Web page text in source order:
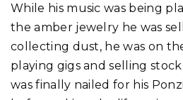
While his music was being
the amber jewelry he was
collecting dust, he was on
playing gigs and selling stock
was finally nailed for his